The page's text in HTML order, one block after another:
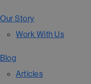
Our Story
Work With Us
Blog
Articles